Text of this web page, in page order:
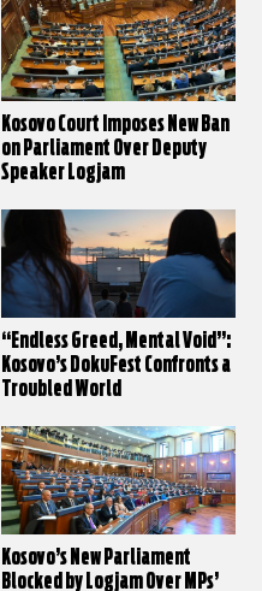
Kosovo Court Imposes New Ban
on Parliament Over Deputy
Speaker Logjam
“Endless Greed, Mental Void”:
Kosovo’s DokuFest Confronts a
Troubled World
Kosovo’s New Parliament
Blocked by Logjam Over MPs’